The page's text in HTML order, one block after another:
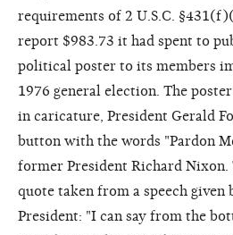
requirements of 2 U.S.C.
report $983.73 it had spent to
political poster to its members
1976 general election. The
in caricature, President Gerald
button with the words "Pardon
former President Richard Nixon.
quote taken from a speech given
President: "I can say from the